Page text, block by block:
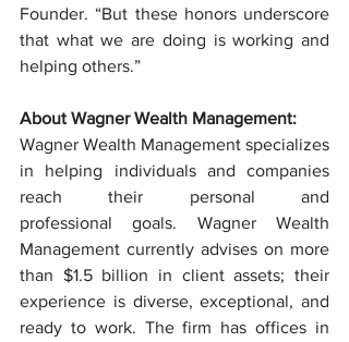
Founder. “But these honors underscore
that what we are doing is working and
helping others.”
About Wagner Wealth Management:
Wagner Wealth Management specializes
in helping individuals and companies
reach their personal and
professional goals. Wagner Wealth
Management currently advises on more
than $1.5 billion in client assets; their
experience is diverse, exceptional, and
ready to work. The firm has offices in